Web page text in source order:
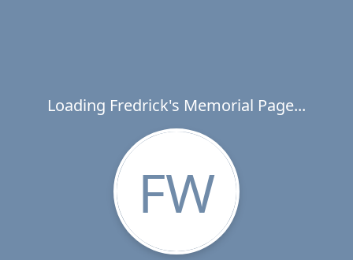
Loading Fredrick's Memorial Page...
FW